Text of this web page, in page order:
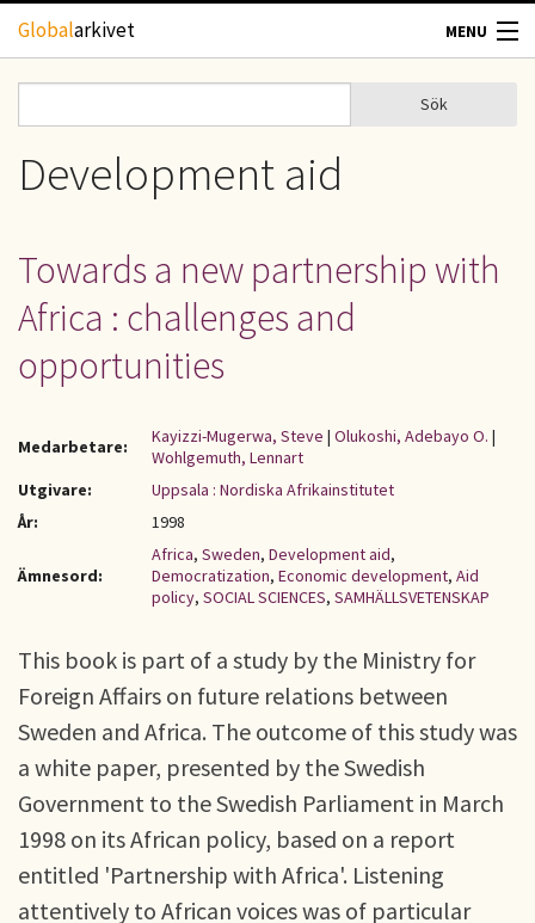
Hoppa till huvudinnehåll
Globalarkivet MENU
TIDSKRIFTER
UPPHOVSRÄTT
Sökformulär
Sök
Development aid
Towards a new partnership with
Africa : challenges and
opportunities
Medarbetare: Kayizzi-Mugerwa, Steve | Olukoshi, Adebayo O. |
Wohlgemuth, Lennart
Utgivare:
Uppsala : Nordiska Afrikainstitutet
År:
1998
Ämnesord:
Africa, Sweden, Development aid,
Democratization, Economic development, Aid
policy, SOCIAL SCIENCES, SAMHÄLLSVETENSKAP
This book is part of a study by the Ministry for
Foreign Affairs on future relations between
Sweden and Africa. The outcome of this study was
a white paper, presented by the Swedish
Government to the Swedish Parliament in March
1998 on its African policy, based on a report
entitled 'Partnership with Africa'. Listening
attentively to African voices was of particular